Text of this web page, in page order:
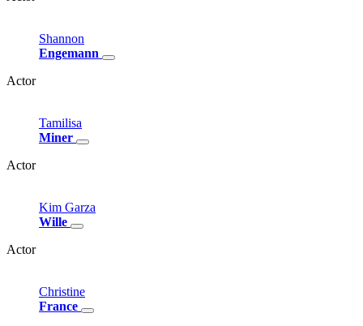
Shannon
Engemann
Actor
Tamilisa
Miner
Actor
Kim Garza
Wille
Actor
Christine
France